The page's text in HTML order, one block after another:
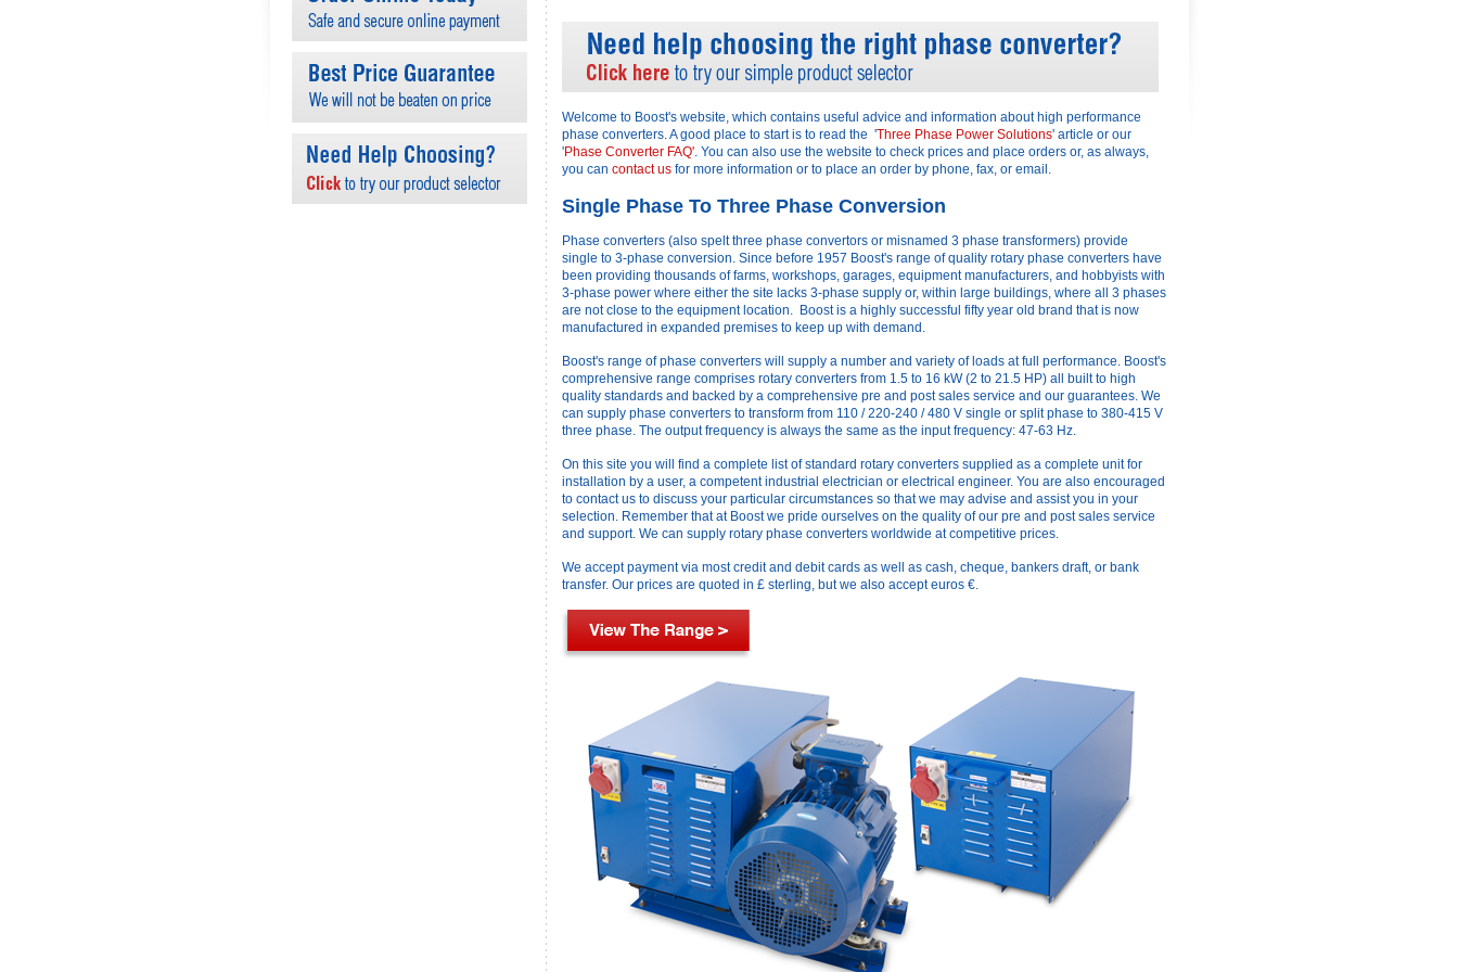
Welcome to Boost's website, which contains useful advice and information about high performance
phase converters. A good place to start is to read the 'Three Phase Power Solutions' article or our
'Phase Converter FAQ'. You can also use the website to check prices and place orders or, as always,
you can contact us for more information or to place an order by phone, fax, or email.
Single Phase To Three Phase Conversion
Phase converters (also spelt three phase convertors or misnamed 3 phase transformers) provide
single to 3-phase conversion. Since before 1957 Boost's range of quality rotary phase converters have
been providing thousands of farms, workshops, garages, equipment manufacturers, and hobbyists with
3-phase power where either the site lacks 3-phase supply or, within large buildings, where all 3 phases
are not close to the equipment location. Boost is a highly successful fifty year old brand that is now
manufactured in expanded premises to keep up with demand.
Boost's range of phase converters will supply a number and variety of loads at full performance. Boost's
comprehensive range comprises rotary converters from 1.5 to 16 kW (2 to 21.5 HP) all built to high
quality standards and backed by a comprehensive pre and post sales service and our guarantees. We
can supply phase converters to transform from 110 / 220-240 / 480 V single or split phase to 380-415 V
three phase. The output frequency is always the same as the input frequency: 47-63 Hz.
On this site you will find a complete list of standard rotary converters supplied as a complete unit for
installation by a user, a competent industrial electrician or electrical engineer. You are also encouraged
to contact us to discuss your particular circumstances so that we may advise and assist you in your
selection. Remember that at Boost we pride ourselves on the quality of our pre and post sales service
and support. We can supply rotary phase converters worldwide at competitive prices.
We accept payment via most credit and debit cards as well as cash, cheque, bankers draft, or bank
transfer. Our prices are quoted in £ sterling, but we also accept euros €.